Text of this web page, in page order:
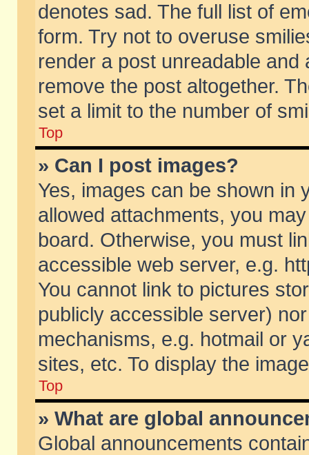
denotes sad. The full list of
form. Try not to overuse
render a post unreadable
remove the post altogether.
set a limit to the number of
Top
» Can I post images?
Yes, images can be shown in
allowed attachments, you
board. Otherwise, you must
accessible web server, e.g.
You cannot link to pictures
publicly accessible server)
mechanisms, e.g. hotmail or
sites, etc. To display the
Top
» What are global
Global announcements